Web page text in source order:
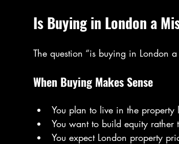
Is Buying in London a
The question “is buying in London
When Buying Makes Sense
You plan to live in the property
You want to build equity rather
You expect London property